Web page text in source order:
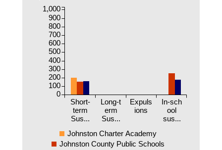
Short-
term
Sus...
Long-t
erm
Sus...
Expuls
ions
In-sch
ool
sus...
0
100
200
300
400
500
600
700
800
900
1,000
Johnston Charter Academy
Johnston County Public Schools